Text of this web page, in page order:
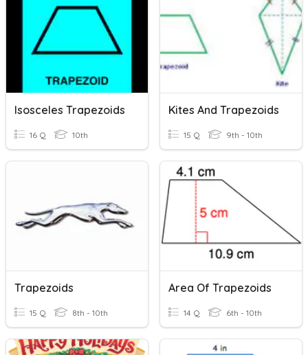
Isosceles Trapezoids
16 Q 10th
Kites And Trapezoids
15 Q 9th - 10th
Trapezoids
15 Q 8th - 10th
Area Of Trapezoids
14 Q 6th - 10th